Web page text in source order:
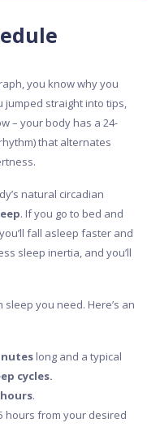
you know why you
jumped straight into tips,
– your body has a 24-
that alternates
natural circadian
. If you go to bed and
fall asleep faster and
sleep inertia, and you’ll
you need. Here’s an
long and a typical
cycles.
hours.
hours from your desired